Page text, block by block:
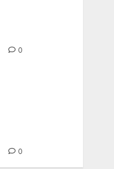
0
0